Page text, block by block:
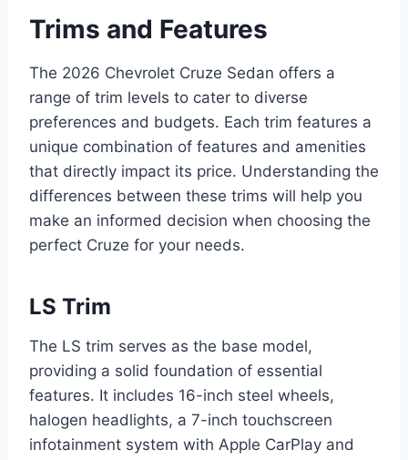
Trims and Features
The 2026 Chevrolet Cruze Sedan offers a
range of trim levels to cater to diverse
preferences and budgets. Each trim features a
unique combination of features and amenities
that directly impact its price. Understanding the
differences between these trims will help you
make an informed decision when choosing the
perfect Cruze for your needs.
LS Trim
The LS trim serves as the base model,
providing a solid foundation of essential
features. It includes 16-inch steel wheels,
halogen headlights, a 7-inch touchscreen
infotainment system with Apple CarPlay and